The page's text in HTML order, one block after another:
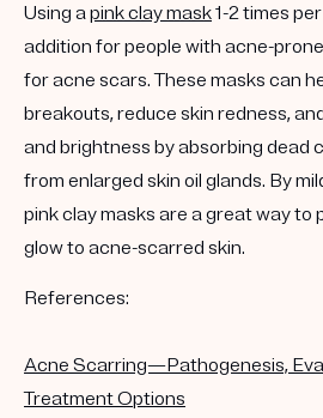
Using apink clay mask1-2 times
addition for people with acne-
for acne scars. These masks can
breakouts, reduce skin redness,
and brightness by absorbing dead
from enlarged skin oil glands. By
pink clay masks are a great way to
glow to acne-scarred skin.
References:
Acne Scarring—Pathogenesis,
Treatment Options